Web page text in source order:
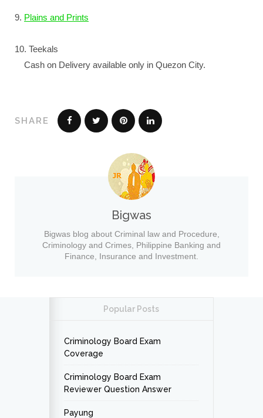
9. Plains and Prints
10. Teekals
Cash on Delivery available only in Quezon City.
SHARE
Bigwas
Bigwas blog about Criminal law and Procedure,
Criminology and Crimes, Philippine Banking and
Finance, Insurance and Investment.
Popular Posts
Criminology Board Exam
Coverage
Criminology Board Exam
Reviewer Question Answer
Payung